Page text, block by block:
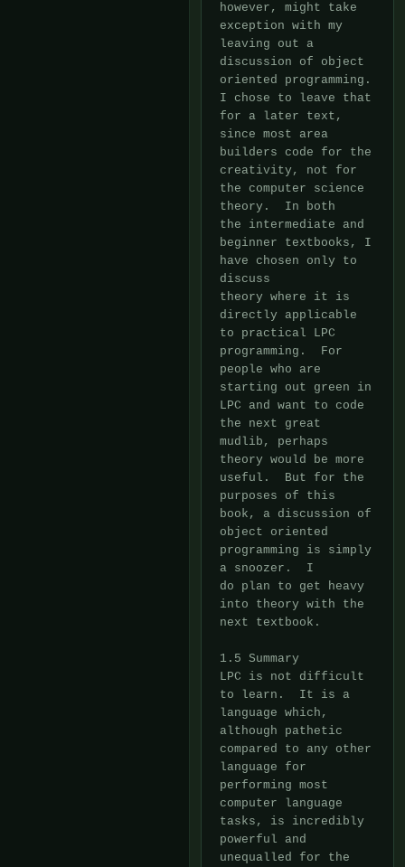
however, might take
exception with my
leaving out a
discussion of object
oriented programming.
I chose to leave that
for a later text,
since most area
builders code for the
creativity, not for
the computer science
theory.  In both
the intermediate and
beginner textbooks, I
have chosen only to
discuss
theory where it is
directly applicable
to practical LPC
programming.  For
people who are
starting out green in
LPC and want to code
the next great
mudlib, perhaps
theory would be more
useful.  But for the
purposes of this
book, a discussion of
object oriented
programming is simply
a snoozer.  I
do plan to get heavy
into theory with the
next textbook.
1.5 Summary
LPC is not difficult
to learn.  It is a
language which,
although pathetic
compared to any other
language for
performing most
computer language
tasks, is incredibly
powerful and
unequalled for the